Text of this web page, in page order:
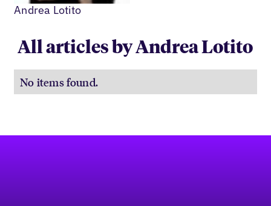
Andrea Lotito
All articles by Andrea Lotito
No items found.